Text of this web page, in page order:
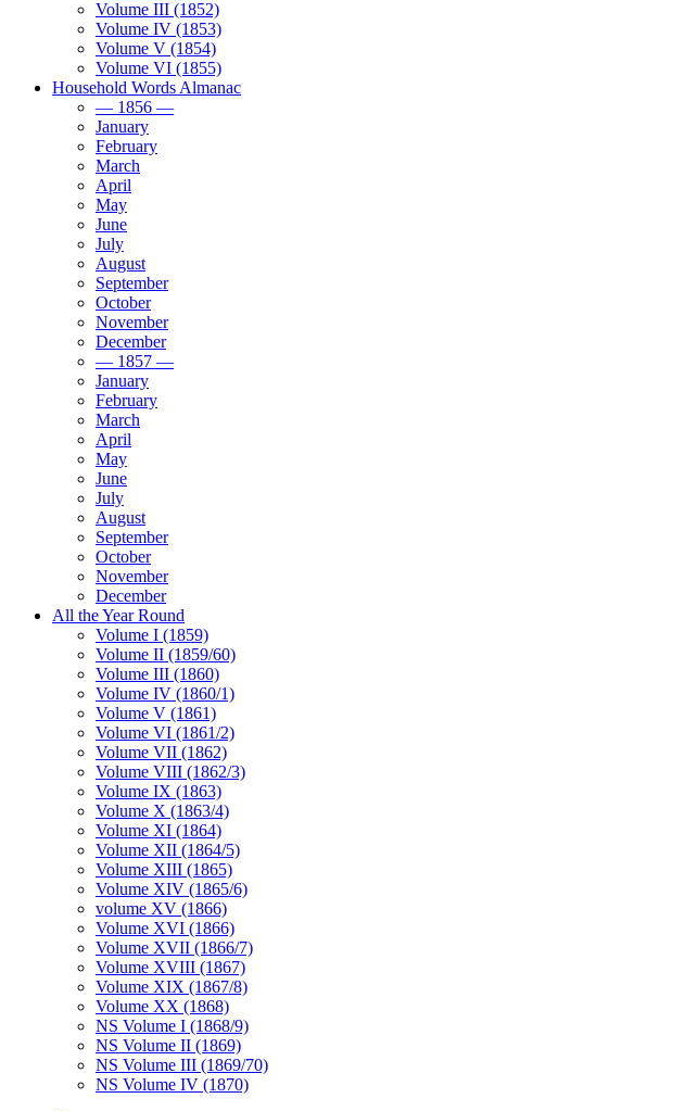
Volume III (1852)
Volume IV (1853)
Volume V (1854)
Volume VI (1855)
Household Words Almanac
— 1856 —
January
February
March
April
May
June
July
August
September
October
November
December
— 1857 —
January
February
March
April
May
June
July
August
September
October
November
December
All the Year Round
Volume I (1859)
Volume II (1859/60)
Volume III (1860)
Volume IV (1860/1)
Volume V (1861)
Volume VI (1861/2)
Volume VII (1862)
Volume VIII (1862/3)
Volume IX (1863)
Volume X (1863/4)
Volume XI (1864)
Volume XII (1864/5)
Volume XIII (1865)
Volume XIV (1865/6)
volume XV (1866)
Volume XVI (1866)
Volume XVII (1866/7)
Volume XVIII (1867)
Volume XIX (1867/8)
Volume XX (1868)
NS Volume I (1868/9)
NS Volume II (1869)
NS Volume III (1869/70)
NS Volume IV (1870)